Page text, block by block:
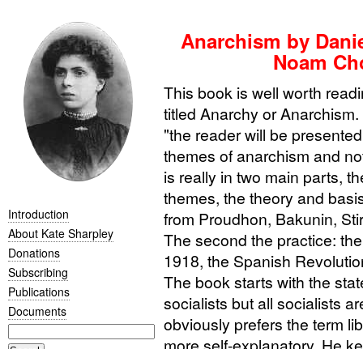
Introduction
About Kate Sharpley
Donations
Subscribing
Publications
Documents
Anarchism by
Noam
This book is well worth
titled Anarchy or
"the reader will be
themes of anarchism and
is really in two main parts,
themes, the theory and
from Proudhon, Bakunin,
The second the practice:
1918, the Spanish
The book starts with the
socialists but all socialists
obviously prefers the term